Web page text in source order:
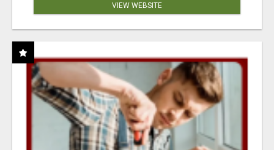
VIEW WEBSITE